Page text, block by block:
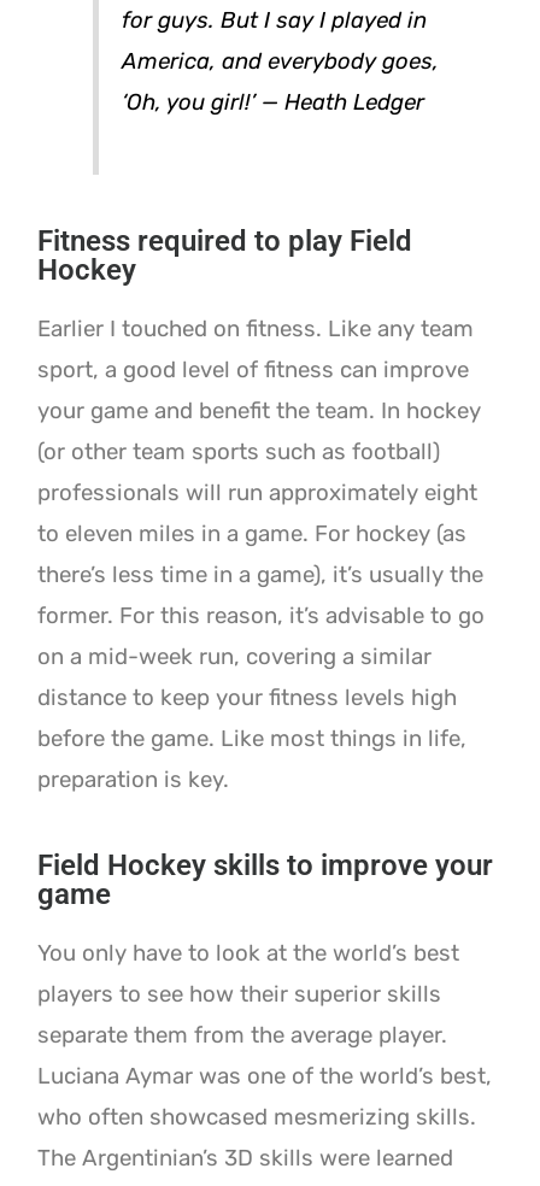
for guys. But I say I played in
America, and everybody goes,
‘Oh, you girl!’ — Heath Ledger
Fitness required to play Field
Hockey
Earlier I touched on fitness. Like any team
sport, a good level of fitness can improve
your game and benefit the team. In hockey
(or other team sports such as football)
professionals will run approximately eight
to eleven miles in a game. For hockey (as
there’s less time in a game), it’s usually the
former. For this reason, it’s advisable to go
on a mid-week run, covering a similar
distance to keep your fitness levels high
before the game. Like most things in life,
preparation is key.
Field Hockey skills to improve your
game
You only have to look at the world’s best
players to see how their superior skills
separate them from the average player.
Luciana Aymar was one of the world’s best,
who often showcased mesmerizing skills.
The Argentinian’s 3D skills were learned